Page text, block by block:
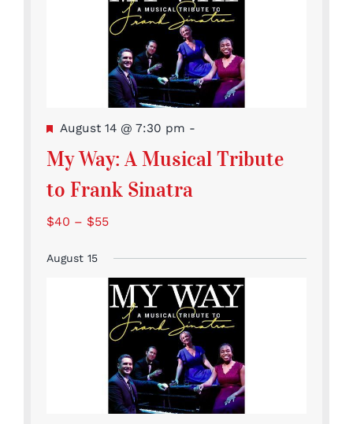
Featured
August 14 @ 7:30 pm -
My Way: A Musical Tribute
to Frank Sinatra
$40 – $55
August 15